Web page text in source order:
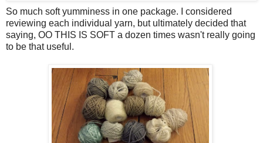
So much soft yumminess in one package. I considered
reviewing each individual yarn, but ultimately decided that
saying, OO THIS IS SOFT a dozen times wasn't really going
to be that useful.